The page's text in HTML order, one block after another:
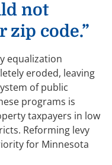
not
zip code.”
equalization
eroded, leaving
of public
programs is
taxpayers in low
Reforming levy
for Minnesota